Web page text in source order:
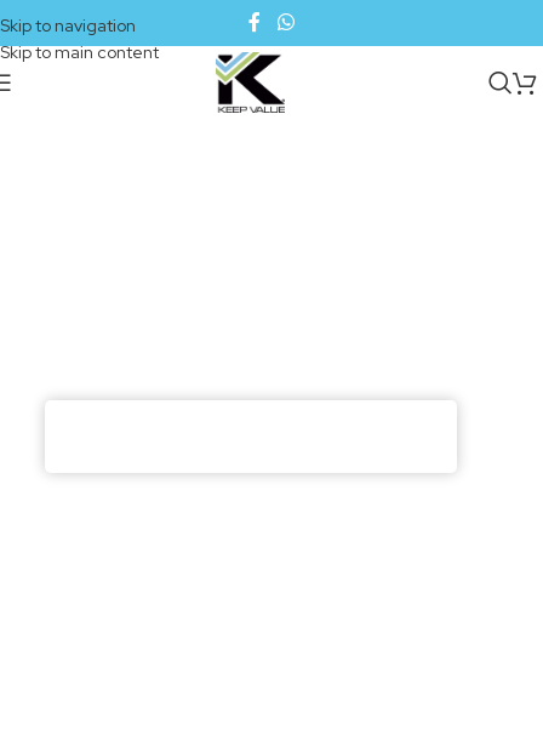
Skip to navigation
Skip to main content